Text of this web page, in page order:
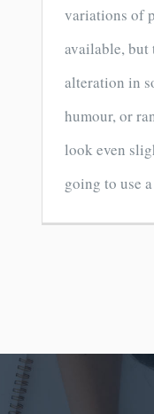
variations of
available, but
alteration in
humour, or
look even
going to use